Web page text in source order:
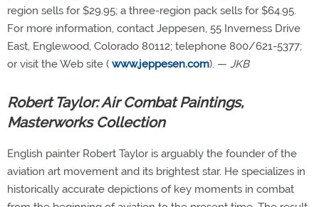
region sells for $29.95; a three-region pack sells for $64.95.
For more information, contact Jeppesen, 55 Inverness Drive
East, Englewood, Colorado 80112; telephone 800/621-5377;
or visit the Web site ( www.jeppesen.com). — JKB
Robert Taylor: Air Combat Paintings,
Masterworks Collection
English painter Robert Taylor is arguably the founder of the
aviation art movement and its brightest star. He specializes in
historically accurate depictions of key moments in combat